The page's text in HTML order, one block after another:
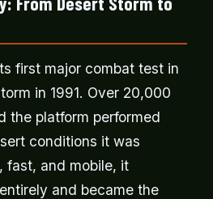
first major combat test in
in 1991. Over 20,000
the platform performed
conditions it was
fast, and mobile, it
and became the